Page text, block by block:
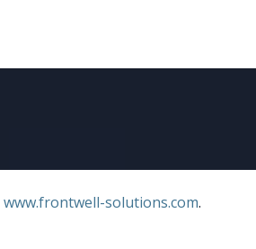
www.frontwell-solutions.com.